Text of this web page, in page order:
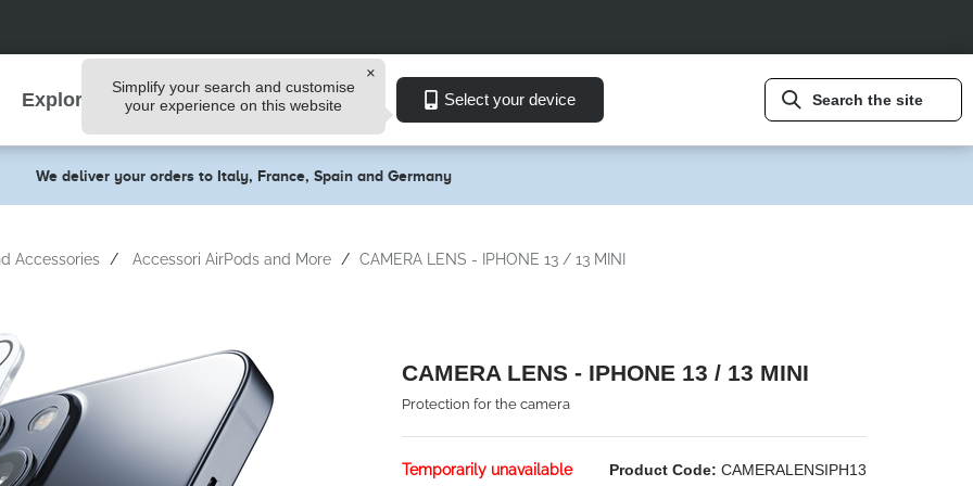
Explore
Simplify your search and customise
your experience on this website
Select your device Search the site
We deliver your orders to Italy, France, Spain and Germany
Accessories Accessori AirPods and More CAMERA LENS - IPHONE 13 / 13 MINI
CAMERA LENS - IPHONE 13 / 13 MINI
Protection for the camera
Temporarily unavailable Product Code: CAMERALENSIPH13